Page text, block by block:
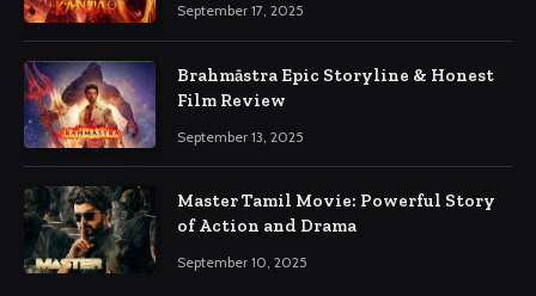
September 17, 2025
Brahmāstra Epic Storyline & Honest
Film Review
September 13, 2025
Master Tamil Movie: Powerful Story
of Action and Drama
September 10, 2025